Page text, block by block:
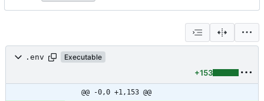
.env Executable
+153
@@ -0,0 +1,153 @@